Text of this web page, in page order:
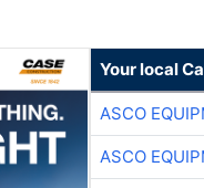
Your local
ASCO
ASCO